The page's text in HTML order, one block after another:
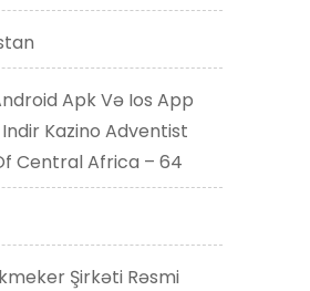
Apk Və Ios App
Kazino Adventist
Central Africa – 64
Şirkəti Rəsmi